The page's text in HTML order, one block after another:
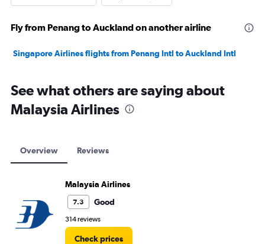
Fly from Penang to Auckland on another airline
Singapore Airlines flights from Penang Intl to Auckland Intl
See what others are saying about
Malaysia Airlines
Overview Reviews
Malaysia Airlines
7.3 Good
314 reviews
Check prices